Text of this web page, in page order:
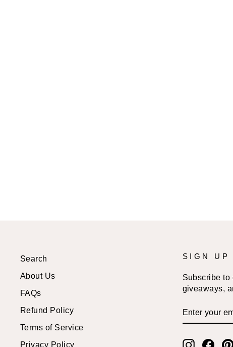
Search
About Us
FAQs
Refund Policy
Terms of Service
Privacy Policy
SIGN UP
Subscribe to
giveaways,
YOUR
EMAIL
Instagram